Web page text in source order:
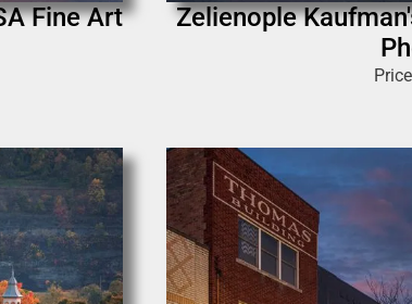
Fine Art
Zelienople